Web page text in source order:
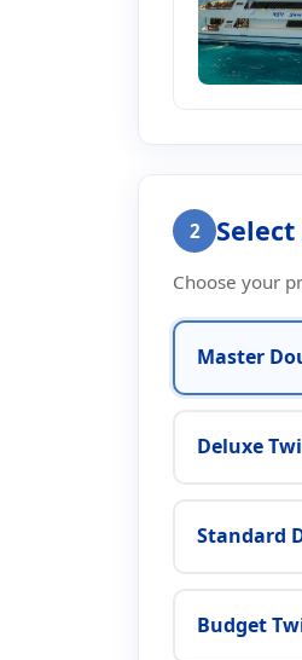
2
Choose your
Master
Deluxe
Standard
Budget